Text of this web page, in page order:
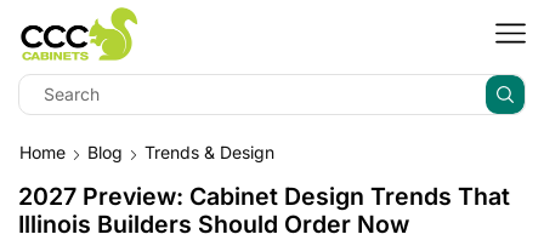
Home Blog Trends & Design
2027 Preview: Cabinet Design Trends That
Illinois Builders Should Order Now